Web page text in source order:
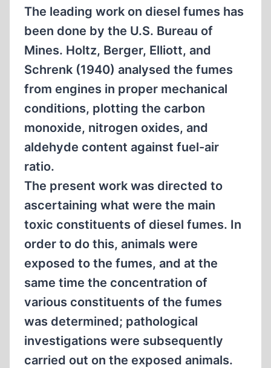
The leading work on diesel fumes has
been done by the U.S. Bureau of
Mines. Holtz, Berger, Elliott, and
Schrenk (1940) analysed the fumes
from engines in proper mechanical
conditions, plotting the carbon
monoxide, nitrogen oxides, and
aldehyde content against fuel-air
ratio.
The present work was directed to
ascertaining what were the main
toxic constituents of diesel fumes. In
order to do this, animals were
exposed to the fumes, and at the
same time the concentration of
various constituents of the fumes
was determined; pathological
investigations were subsequently
carried out on the exposed animals.